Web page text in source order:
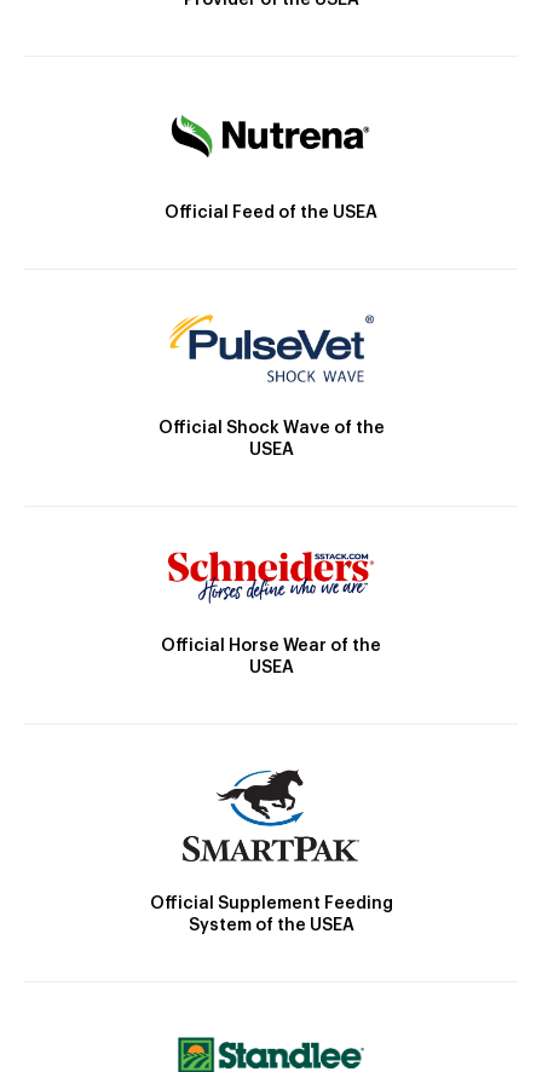
Official Feed of the USEA
Official Shock Wave of the
USEA
Official Horse Wear of the
USEA
Official Supplement Feeding
System of the USEA